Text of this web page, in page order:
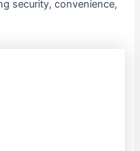
security, convenience,